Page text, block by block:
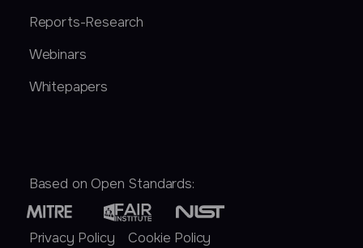
Reports-Research
Webinars
Whitepapers
Privacy Policy
Cookie Policy
Based on Open Standards: